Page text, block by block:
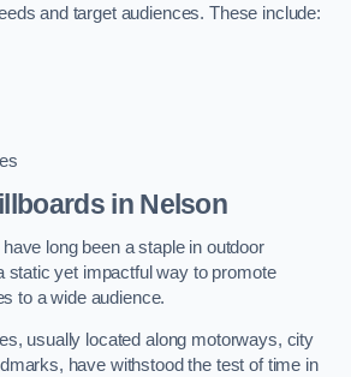
and target audiences. These include:
in Nelson
long been a staple in outdoor
static yet impactful way to promote
to a wide audience.
usually located along motorways, city
have withstood the test of time in